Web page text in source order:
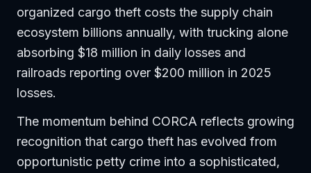
organized cargo theft costs the supply chain
ecosystem billions annually, with trucking alone
absorbing $18 million in daily losses and
railroads reporting over $200 million in 2025
losses.
The momentum behind CORCA reflects growing
recognition that cargo theft has evolved from
opportunistic petty crime into a sophisticated,